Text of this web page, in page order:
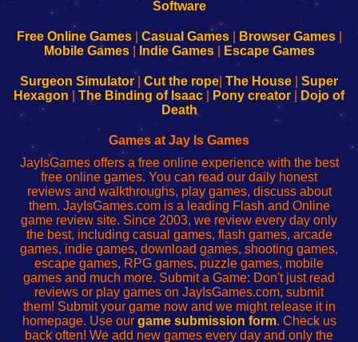
Configure
Your
sesión
de
administrador
red
Configure
Your
Wi-
Fing-
configureren
Free Online Games| Casual Games| Browser Games|
Mobile Games| Indie Games| Escape Games
Surgeon Simulator| Cut the rope The House
Super
Hexagon
The Binding of Isaac Pony creator
Dojo of
Death
Games at Jay Is Games
JayIsGames offers a free online experience with the best
free online games. You can read our daily honest
reviews and walkthroughs, play games, discuss about
them. JayIsGames.com is a leading Flash and Online
game review site. Since 2003, we review every day only
the best, including casual games, flash games, arcade
games, indie games, download games, shooting games,
escape games, RPG games, puzzle games, mobile
games and much more. Submit a Game: Don't just read
reviews or play games on JayIsGames.com, submit
them! Submit your game now and we might release it in
homepage. Use our game submission form. Check us
back often! We add new games every day and only the